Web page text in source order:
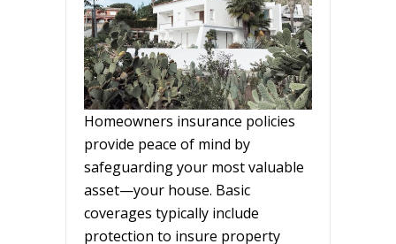
Homeowners insurance policies
provide peace of mind by
safeguarding your most valuable
asset—your house. Basic
coverages typically include
protection to insure property